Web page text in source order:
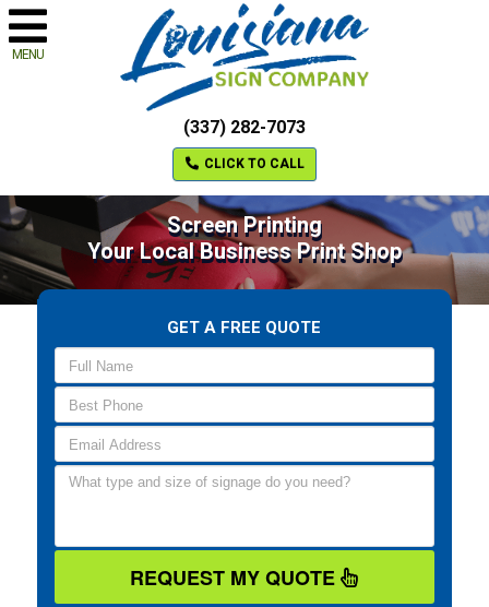
MENU
(337) 282-7073
CLICK TO CALL
Screen Printing
Your Local Business Print Shop
GET A FREE QUOTE
REQUEST MY QUOTE